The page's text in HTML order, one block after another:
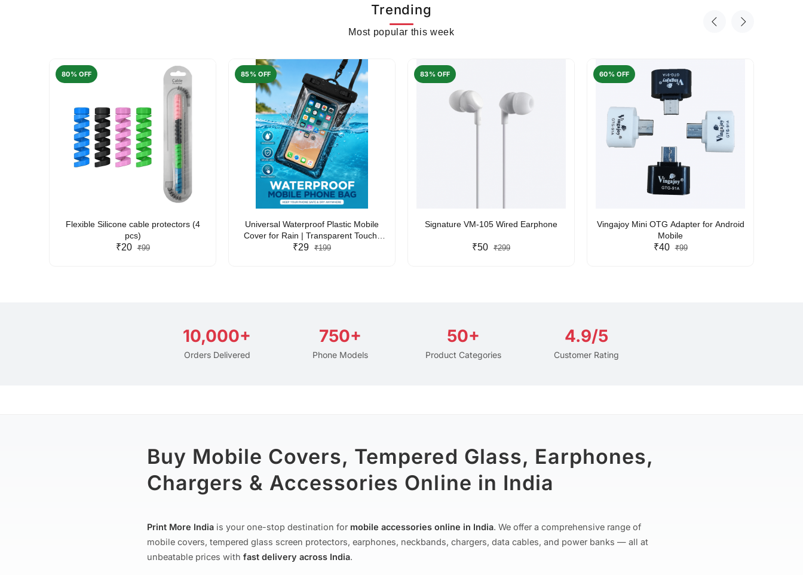
Trending
Most popular this week
80% OFF
Flexible Silicone cable protectors (4
pcs)
₹20 ₹99
85% OFF
Universal Waterproof Plastic Mobile
Cover for Rain | Transparent Touch-
Friendly Waterproof Phone Pouch with
₹29 ₹199
83% OFF
Signature VM-105 Wired Earphone
₹50 ₹299
60% OFF
Vingajoy Mini OTG Adapter for Android
Mobile
₹40 ₹99
10,000+
Orders Delivered
750+
Phone Models
50+
Product Categories
4.9/5
Customer Rating
Buy Mobile Covers, Tempered Glass, Earphones,
Chargers & Accessories Online in India
Print More India is your one-stop destination for mobile accessories online in India. We offer a comprehensive range of
mobile covers, tempered glass screen protectors, earphones, neckbands, chargers, data cables, and power banks — all at
unbeatable prices with fast delivery across India.